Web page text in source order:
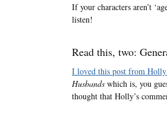
If your characters aren’t
listen!
Read this, two:
I loved this post from Holly
Husbands which is, you
thought that Holly’s